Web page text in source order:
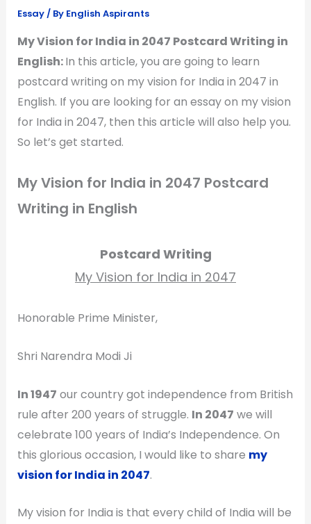
Essay/ By English Aspirants
My Vision for India in 2047 Postcard Writing in
English:In this article, you are going to learn
postcard writing on my vision for India in 2047 in
English. If you are looking for an essay on my vision
for India in 2047, then this article will also help you.
So let’s get started.
My Vision for India in 2047 Postcard
Writing in English
Postcard Writing
My Vision for India in 2047
Honorable Prime Minister,
Shri Narendra Modi Ji
In 1947 our country got independence from British
rule after 200 years of struggle. In 2047 we will
celebrate 100 years of India’s Independence. On
this glorious occasion, I would like to share my
vision for India in 2047.
My vision for India is that every child of India will be